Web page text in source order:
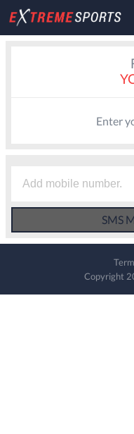
Enter
Copyright